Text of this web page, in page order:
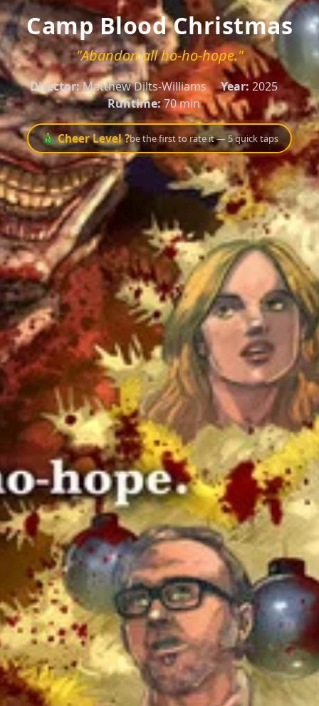
Camp Blood Christmas
"Abandon all ho-ho-hope."
Director:Matthew Dilts-Williams Year: 2025
Runtime:70 min
🎄 Cheer Level ?be the first to rate it — 5 quick taps